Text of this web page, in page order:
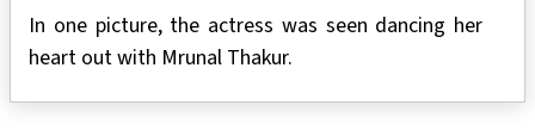
In one picture, the actress was seen dancing her
heart out with Mrunal Thakur.